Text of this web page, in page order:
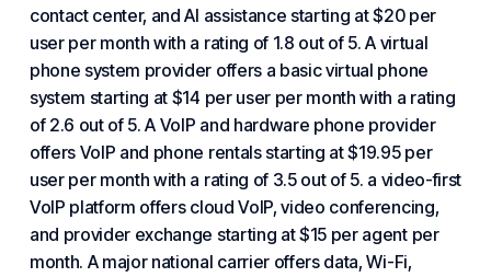
contact center, and AI assistance starting at $20 per
user per month with a rating of 1.8 out of 5. A virtual
phone system provider offers a basic virtual phone
system starting at $14 per user per month with a rating
of 2.6 out of 5. A VoIP and hardware phone provider
offers VoIP and phone rentals starting at $19.95 per
user per month with a rating of 3.5 out of 5. a video-first
VoIP platform offers cloud VoIP, video conferencing,
and provider exchange starting at $15 per agent per
month. A major national carrier offers data, Wi-Fi,